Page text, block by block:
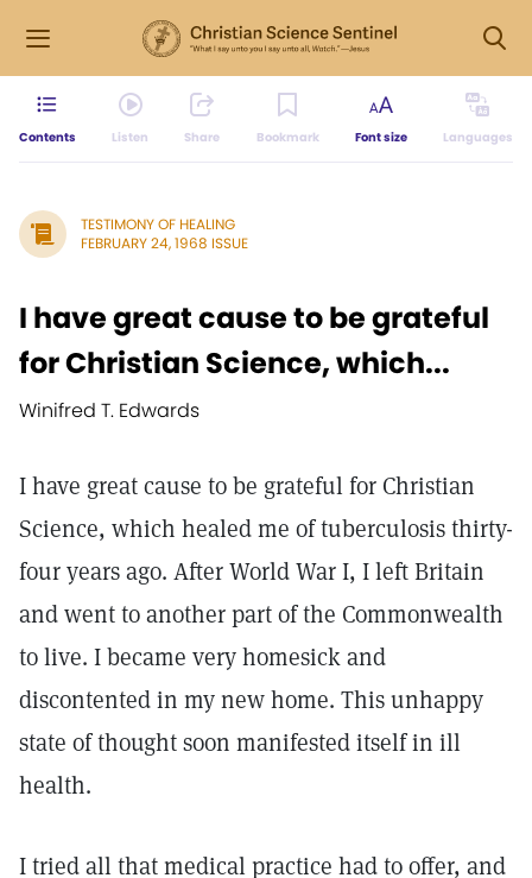
Contents Listen Share Bookmark Font size Languages
TESTIMONY OF HEALING
FEBRUARY 24, 1968 ISSUE
I have great cause to be grateful
for Christian Science, which...
Winifred T. Edwards
I have great cause to be grateful for Christian
Science, which healed me of tuberculosis thirty-
four years ago. After World War I, I left Britain
and went to another part of the Commonwealth
to live. I became very homesick and
discontented in my new home. This unhappy
state of thought soon manifested itself in ill
health.
I tried all that medical practice had to offer, and